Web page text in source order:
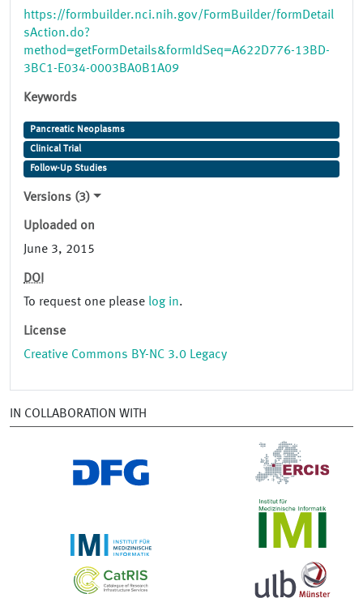
https://formbuilder.nci.nih.gov/FormBuilder/formDetail
sAction.do?
method=getFormDetails&formIdSeq=A622D776-13BD-
3BC1-E034-0003BA0B1A09
Keywords
Pancreatic Neoplasms
Clinical Trial
Follow-Up Studies
Versions (3)
Uploaded on
June 3, 2015
DOI
To request one please log in.
License
Creative Commons BY-NC 3.0 Legacy
IN COLLABORATION WITH